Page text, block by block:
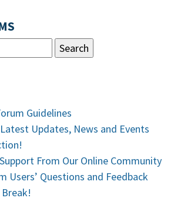
Guidelines
Updates, News and Events
From Our Online Community
Users’ Questions and Feedback